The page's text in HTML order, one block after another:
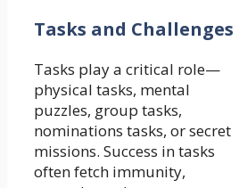
Tasks and Challenges
Tasks play a critical role—
physical tasks, mental
puzzles, group tasks,
nominations tasks, or secret
missions. Success in tasks
often fetch immunity,